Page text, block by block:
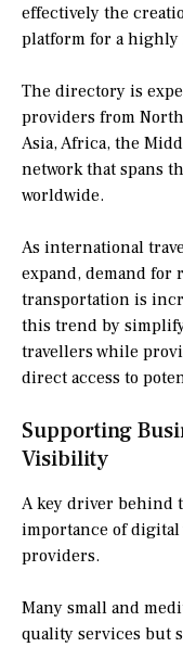
effectively the
platform for a
The directory is
providers from
Asia, Africa, the
network that spans
worldwide.
As international
expand, demand
transportation is
this trend by
travellers while
direct access to
Supporting
Visibility
A key driver behind
importance of
providers.
Many small and
quality services but